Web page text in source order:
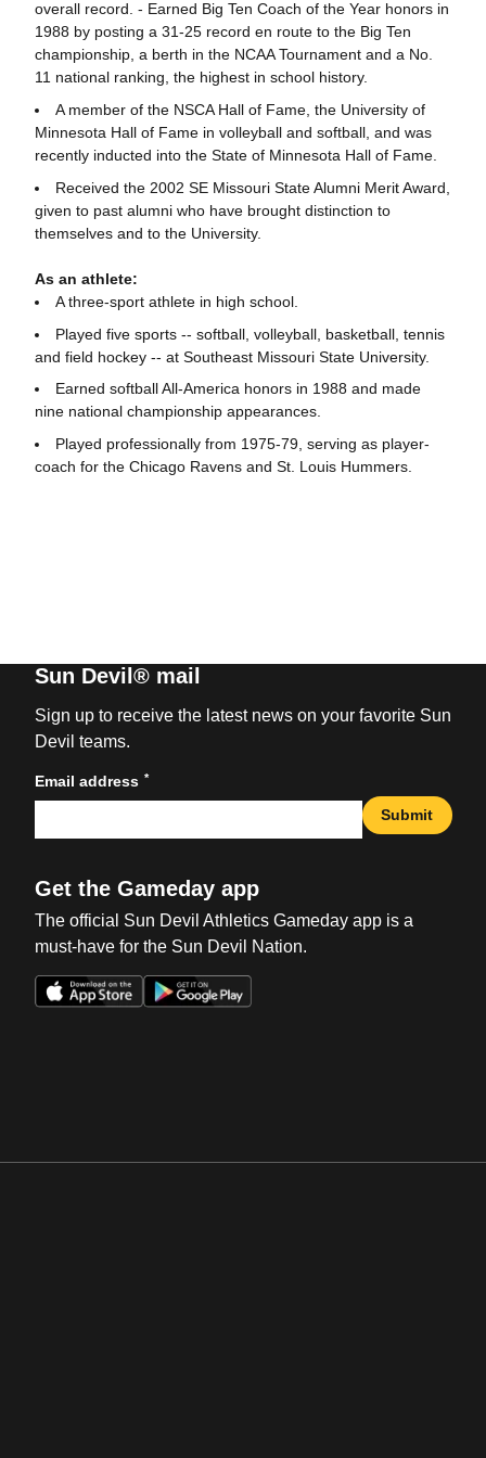
overall record. - Earned Big Ten Coach of the Year honors in
1988 by posting a 31-25 record en route to the Big Ten
championship, a berth in the NCAA Tournament and a No.
11 national ranking, the highest in school history.
A member of the NSCA Hall of Fame, the University of
Minnesota Hall of Fame in volleyball and softball, and was
recently inducted into the State of Minnesota Hall of Fame.
Received the 2002 SE Missouri State Alumni Merit Award,
given to past alumni who have brought distinction to
themselves and to the University.
As an athlete:
A three-sport athlete in high school.
Played five sports -- softball, volleyball, basketball, tennis
and field hockey -- at Southeast Missouri State University.
Earned softball All-America honors in 1988 and made
nine national championship appearances.
Played professionally from 1975-79, serving as player-
coach for the Chicago Ravens and St. Louis Hummers.
Sun Devil® mail
Sign up to receive the latest news on your favorite Sun
Devil teams.
Email address *
Submit
Get the Gameday app
The official Sun Devil Athletics Gameday app is a
must-have for the Sun Devil Nation.